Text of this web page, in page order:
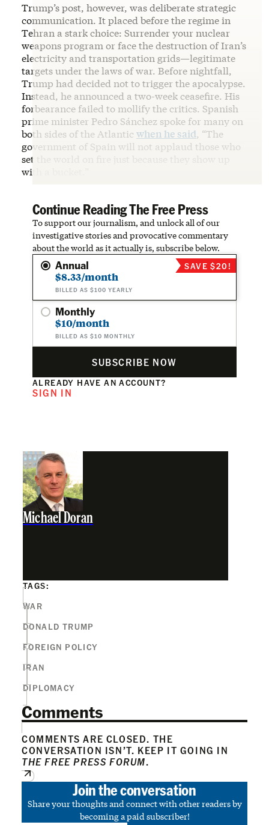
Trump’s post, however, was deliberate strategic
communication. It placed before the regime in
Tehran a stark choice: Surrender your nuclear
weapons program or face the destruction of Iran’s
electricity and transportation grids—legitimate
targets under the laws of war. Before nightfall,
Trump had decided not to trigger the apocalypse.
Instead, he announced a two-week ceasefire. His
forbearance failed to mollify the critics. Spanish
prime minister Pedro Sánchez spoke for many on
both sides of the Atlantic when he said, “The
government of Spain will not applaud those who
set the world on fire just because they show up
with a bucket.”
Continue Reading The Free Press
To support our journalism, and unlock all of our
investigative stories and provocative commentary
about the world as it actually is, subscribe below.
Annual
$8.33/month
BILLED AS $100 YEARLY
SAVE $20!
Monthly
$10/month
BILLED AS $10 MONTHLY
SUBSCRIBE NOW
ALREADY HAVE AN ACCOUNT?
SIGN IN
Michael Doran
TAGS:
WAR
DONALD TRUMP
FOREIGN POLICY
IRAN
DIPLOMACY
Comments
COMMENTS ARE CLOSED. THE
CONVERSATION ISN’T. KEEP IT GOING IN
THE FREE PRESS FORUM.
Join the conversation
Share your thoughts and connect with other readers by
becoming a paid subscriber!